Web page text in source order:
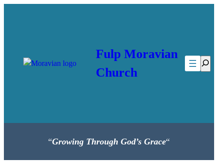
Fulp Moravian
Church
“Growing Through God’s Grace“